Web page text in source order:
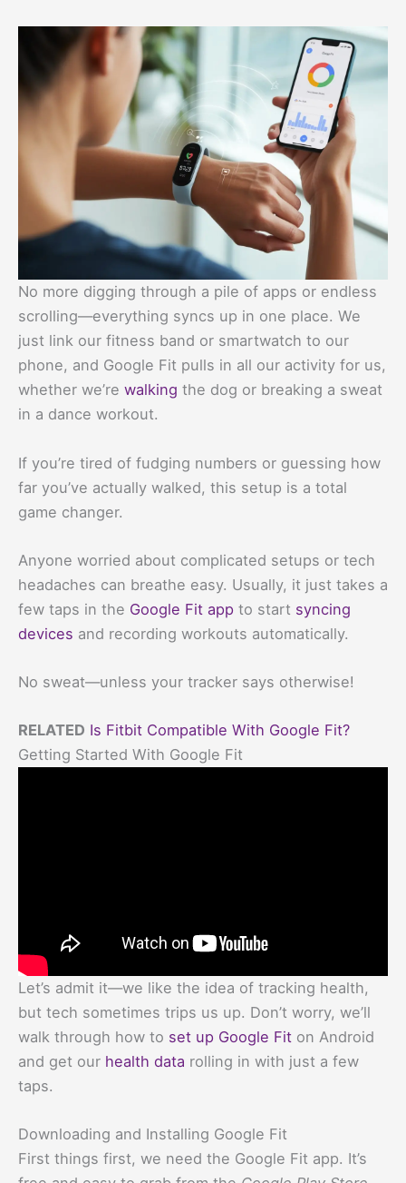
No more digging through a pile of apps or endless
scrolling—everything syncs up in one place. We
just link our fitness band or smartwatch to our
phone, and Google Fit pulls in all our activity for us,
whether we’re walking the dog or breaking a sweat
in a dance workout.
If you’re tired of fudging numbers or guessing how
far you’ve actually walked, this setup is a total
game changer.
Anyone worried about complicated setups or tech
headaches can breathe easy. Usually, it just takes a
few taps in the Google Fit app to start syncing
devices and recording workouts automatically.
No sweat—unless your tracker says otherwise!
RELATED Is Fitbit Compatible With Google Fit?
Getting Started With Google Fit
Let’s admit it—we like the idea of tracking health,
but tech sometimes trips us up. Don’t worry, we’ll
walk through how to set up Google Fit on Android
and get our health data rolling in with just a few
taps.
Downloading and Installing Google Fit
First things first, we need the Google Fit app. It’s